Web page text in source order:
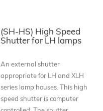
(SH-HS) High Speed
Shutter for LH lamps
An external shutter
appropriate for LH and XLH
series lamp houses. This high
speed shutter is computer